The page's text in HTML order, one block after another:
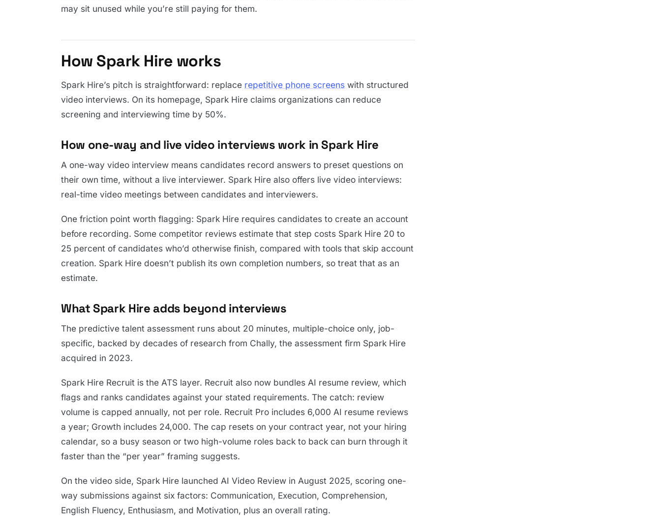
may sit unused while you’re still paying for them.
How Spark Hire works
Spark Hire’s pitch is straightforward: replace repetitive phone screens with structured
video interviews. On its homepage, Spark Hire claims organizations can reduce
screening and interviewing time by 50%.
How one-way and live video interviews work in Spark Hire
A one-way video interview means candidates record answers to preset questions on
their own time, without a live interviewer. Spark Hire also offers live video interviews:
real-time video meetings between candidates and interviewers.
One friction point worth flagging: Spark Hire requires candidates to create an account
before recording. Some competitor reviews estimate that step costs Spark Hire 20 to
25 percent of candidates who’d otherwise finish, compared with tools that skip account
creation. Spark Hire doesn’t publish its own completion numbers, so treat that as an
estimate.
What Spark Hire adds beyond interviews
The predictive talent assessment runs about 20 minutes, multiple-choice only, job-
specific, backed by decades of research from Chally, the assessment firm Spark Hire
acquired in 2023.
Spark Hire Recruit is the ATS layer. Recruit also now bundles AI resume review, which
flags and ranks candidates against your stated requirements. The catch: review
volume is capped annually, not per role. Recruit Pro includes 6,000 AI resume reviews
a year; Growth includes 24,000. The cap resets on your contract year, not your hiring
calendar, so a busy season or two high-volume roles back to back can burn through it
faster than the “per year” framing suggests.
On the video side, Spark Hire launched AI Video Review in August 2025, scoring one-
way submissions against six factors: Communication, Execution, Comprehension,
English Fluency, Enthusiasm, and Motivation, plus an overall rating.